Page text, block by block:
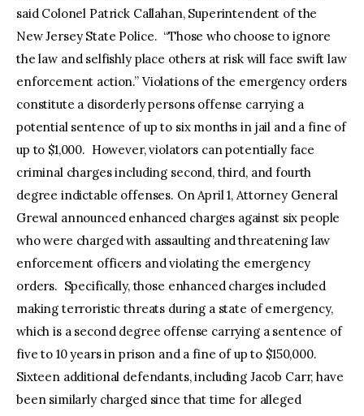
said Colonel Patrick Callahan, Superintendent of the
New Jersey State Police. “Those who choose to ignore
the law and selfishly place others at risk will face swift law
enforcement action.” Violations of the emergency orders
constitute a disorderly persons offense carrying a
potential sentence of up to six months in jail and a fine of
up to $1,000. However, violators can potentially face
criminal charges including second, third, and fourth
degree indictable offenses. On April 1, Attorney General
Grewal announced enhanced charges against six people
who were charged with assaulting and threatening law
enforcement officers and violating the emergency
orders. Specifically, those enhanced charges included
making terroristic threats during a state of emergency,
which is a second degree offense carrying a sentence of
five to 10 years in prison and a fine of up to $150,000.
Sixteen additional defendants, including Jacob Carr, have
been similarly charged since that time for alleged